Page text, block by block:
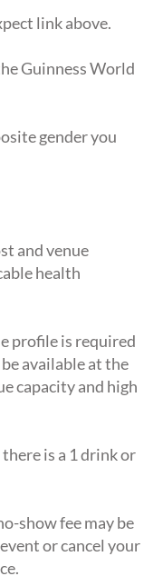
link above.
Guinness World
gender you
and venue
health
profile is required
available at the
capacity and high
is a 1 drink or
show fee may be
or cancel your